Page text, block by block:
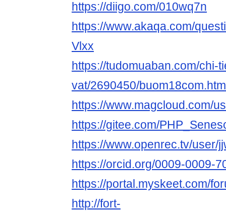
https://diigo.com/010wq7n
https://www.akaqa.com/
Vlxx
https://tudomuaban.com/chi-
vat/2690450/
https://www.magcloud.com/
https://gitee.com/
https://www.openrec.tv/user/
https://orcid.org/0009-0009-
https://portal.myskeet.com/
http://fort-